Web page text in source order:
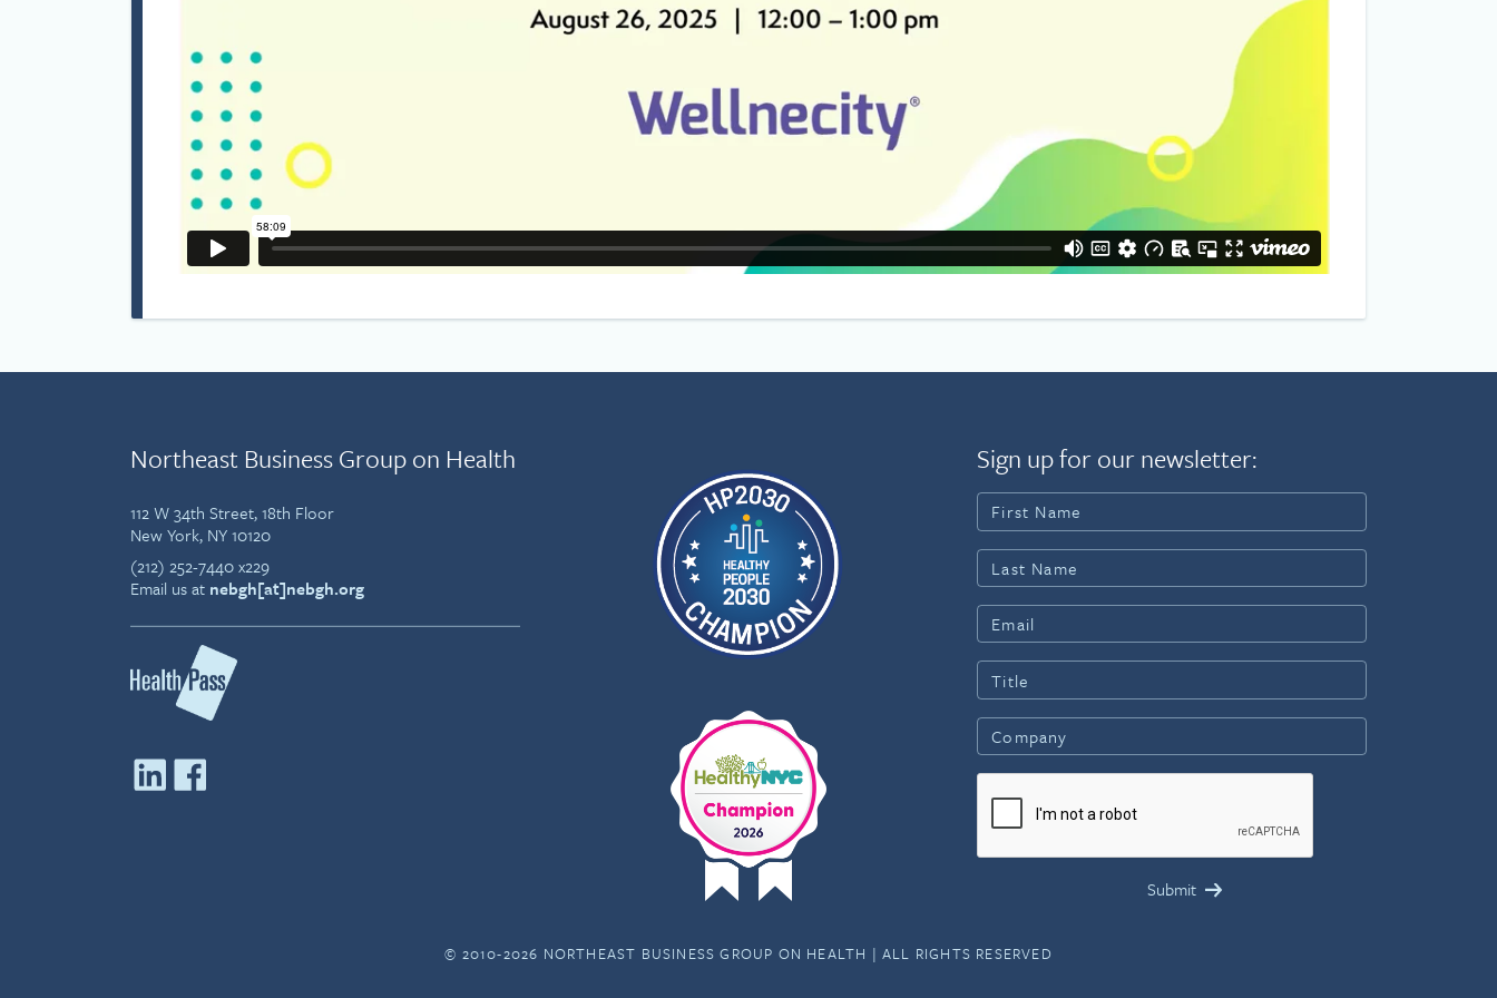
Northeast Business Group on Health
112 W 34th Street, 18th Floor
New York, NY 10120
(212) 252-7440 x229
Email us at nebgh[at]nebgh.org
Sign up for our newsletter:
© 2010-2026 NORTHEAST BUSINESS GROUP ON HEALTH | ALL RIGHTS RESERVED